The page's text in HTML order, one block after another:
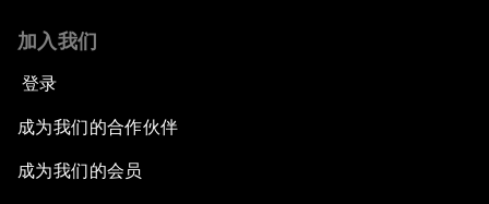
加入我们
登录
成为我们的合作伙伴
成为我们的会员